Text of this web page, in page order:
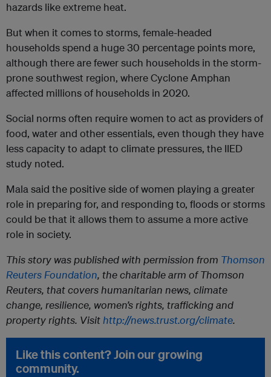
hazards like extreme heat.
But when it comes to storms, female-headed
households spend a huge 30 percentage points more,
although there are fewer such households in the storm-
prone southwest region, where Cyclone Amphan
affected millions of households in 2020.
Social norms often require women to act as providers of
food, water and other essentials, even though they have
less capacity to adapt to climate pressures, the IIED
study noted.
Mala said the positive side of women playing a greater
role in preparing for, and responding to, floods or storms
could be that it allows them to assume a more active
role in society.
This story was published with permission from Thomson
Reuters Foundation, the charitable arm of Thomson
Reuters, that covers humanitarian news, climate
change, resilience, women’s rights, trafficking and
property rights. Visithttp://news.trust.org/climate.
Like this content? Join our growing
community.